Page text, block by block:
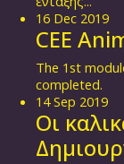
16 Dec 2019
CEE
The 1st
completed.
14 Sep 2019
Οι